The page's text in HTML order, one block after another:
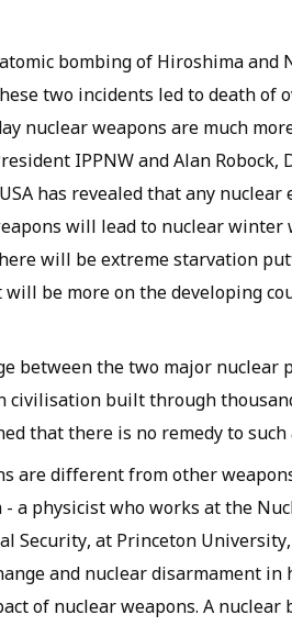
bombing of Hiroshima and
two incidents led to death
nuclear weapons are much
IPPNW and Alan
has revealed that any
will lead to nuclear
will be extreme starvation
be more on the developing
between the two major nuclear
civilisation built through
that there is no remedy to such
are different from other
- a physicist who works at the
Security, at Princeton
and nuclear disarmament
of nuclear weapons. A